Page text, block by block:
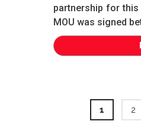
partnership for
MOU was signed
1 2